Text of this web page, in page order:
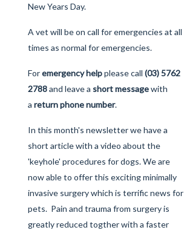
New Years Day.
A vet will be on call for emergencies at all
times as normal for emergencies.
Foremergency helpplease call (03) 5762
2788and leave a short messagewith
a return phone number.
In this month's newsletter we have a
short article with a video about the
'keyhole' procedures for dogs. We are
now able to offer this exciting minimally
invasive surgery which is terrific news for
pets. Pain and trauma from surgery is
greatly reduced togther with a faster